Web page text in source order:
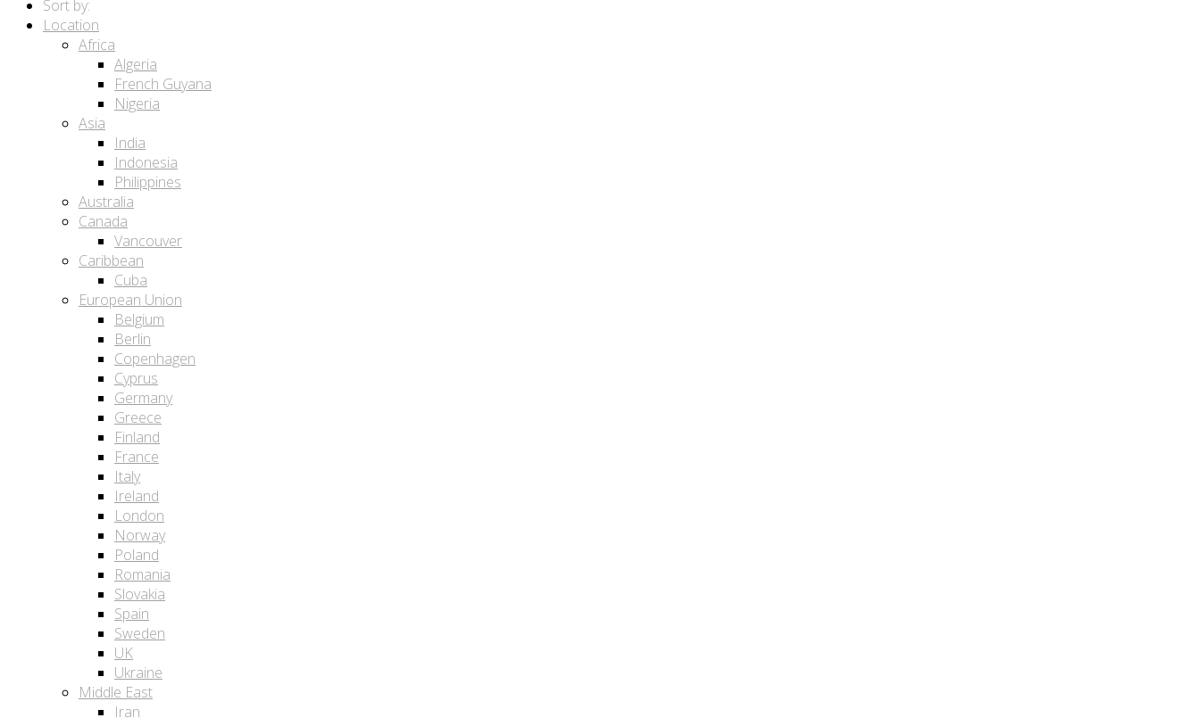
Sort by:
Location
Africa
Algeria
French Guyana
Nigeria
Asia
India
Indonesia
Philippines
Australia
Canada
Vancouver
Caribbean
Cuba
European Union
Belgium
Berlin
Copenhagen
Cyprus
Germany
Greece
Finland
France
Italy
Ireland
London
Norway
Poland
Romania
Slovakia
Spain
Sweden
UK
Ukraine
Middle East
Iran